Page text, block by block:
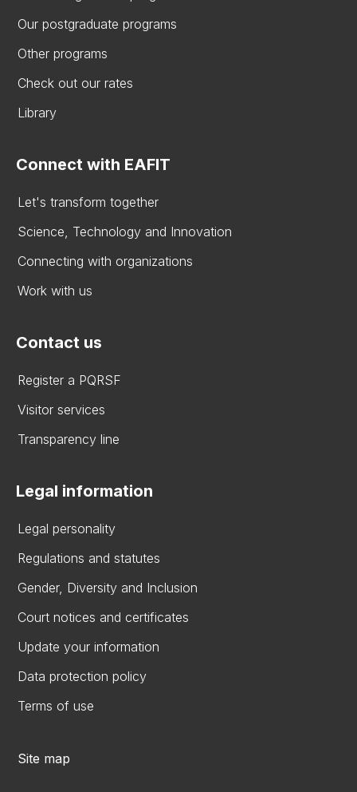
Our postgraduate programs
Other programs
Check out our rates
Library
Connect with EAFIT
Let's transform together
Science, Technology and Innovation
Connecting with organizations
Work with us
Contact us
Register a PQRSF
Visitor services
Transparency line
Legal information
Legal personality
Regulations and statutes
Gender, Diversity and Inclusion
Court notices and certificates
Update your information
Data protection policy
Terms of use
Site map